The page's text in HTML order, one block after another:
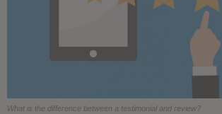
What is the difference between a testimonial and review?